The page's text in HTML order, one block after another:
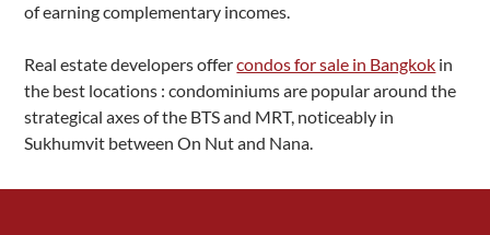
of earning complementary incomes.
Real estate developers offercondos for sale in Bangkok in
the best locations : condominiums are popular around the
strategical axes of the BTS and MRT, noticeably in
Sukhumvit between On Nut and Nana.